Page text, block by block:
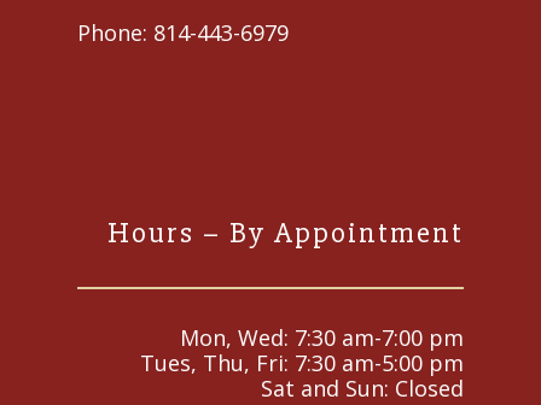
Phone: 814-443-6979
Hours – By Appointment
Mon, Wed: 7:30 am-7:00 pm
Tues, Thu, Fri: 7:30 am-5:00 pm
Sat and Sun: Closed